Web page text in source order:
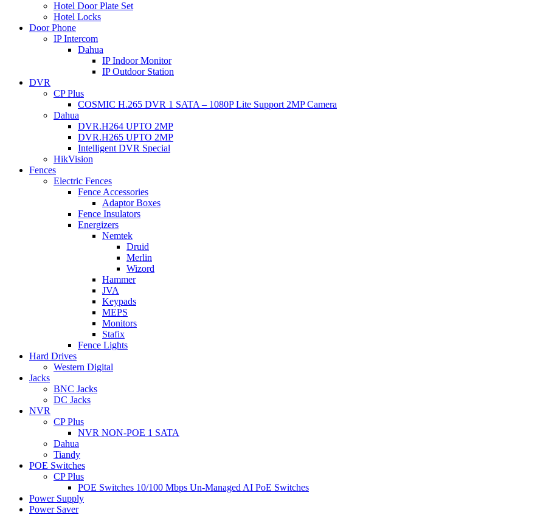
Hotel Door Plate Set
Hotel Locks
Door Phone
IP Intercom
Dahua
IP Indoor Monitor
IP Outdoor Station
DVR
CP Plus
COSMIC H.265 DVR 1 SATA – 1080P Lite Support 2MP Camera
Dahua
DVR.H264 UPTO 2MP
DVR.H265 UPTO 2MP
Intelligent DVR Special
HikVision
Fences
Electric Fences
Fence Accessories
Adaptor Boxes
Fence Insulators
Energizers
Nemtek
Druid
Merlin
Wizord
Hammer
JVA
Keypads
MEPS
Monitors
Stafix
Fence Lights
Hard Drives
Western Digital
Jacks
BNC Jacks
DC Jacks
NVR
CP Plus
NVR NON-POE 1 SATA
Dahua
Tiandy
POE Switches
CP Plus
POE Switches 10/100 Mbps Un-Managed AI PoE Switches
Power Supply
Power Saver